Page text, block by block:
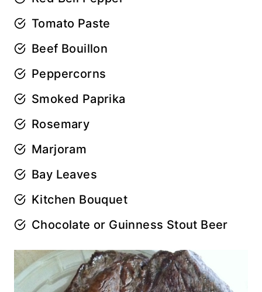
Tomato Paste
Beef Bouillon
Peppercorns
Smoked Paprika
Rosemary
Marjoram
Bay Leaves
Kitchen Bouquet
Chocolate or Guinness Stout Beer